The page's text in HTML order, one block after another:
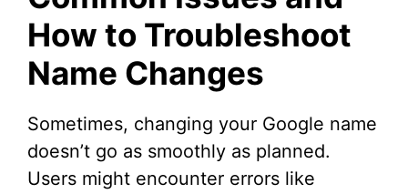
How to Troubleshoot
Name Changes
Sometimes, changing your Google name
doesn’t go as smoothly as planned.
Users might encounter errors like